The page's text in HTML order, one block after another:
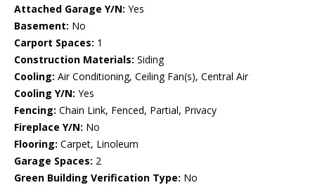
Attached Garage Y/N: Yes
Basement: No
Carport Spaces: 1
Construction Materials: Siding
Cooling: Air Conditioning, Ceiling Fan(s), Central Air
Cooling Y/N: Yes
Fencing: Chain Link, Fenced, Partial, Privacy
Fireplace Y/N: No
Flooring: Carpet, Linoleum
Garage Spaces: 2
Green Building Verification Type: No